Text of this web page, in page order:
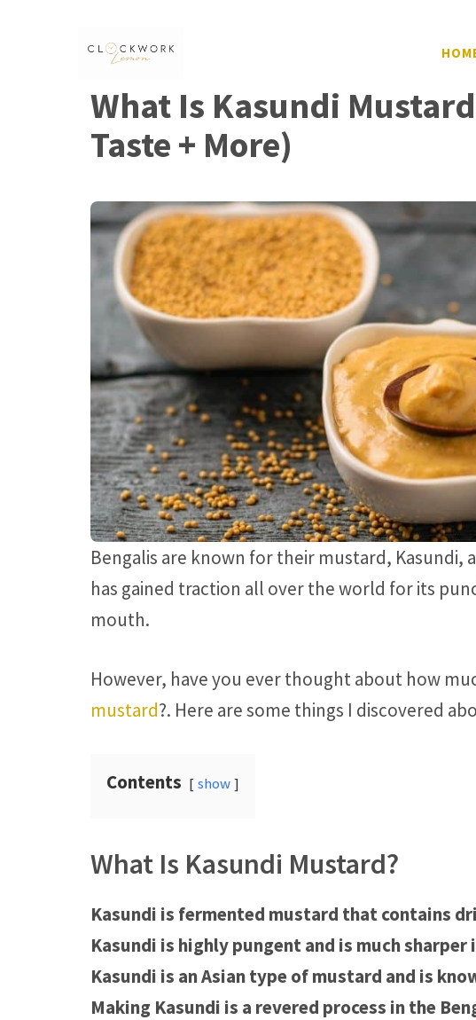
What Is Kasundi
Taste + More)
Bengalis are known for their mustard, Kasundi,
has gained traction all over the world for its
mouth.
However, have you ever thought about how
mustard?. Here are some things I discovered
Contents show
What Is Kasundi Mustard?
Kasundi is fermented mustard that contains
Kasundi is highly pungent and is much
Kasundi is an Asian type of mustard and is
Making Kasundi is a revered process in the